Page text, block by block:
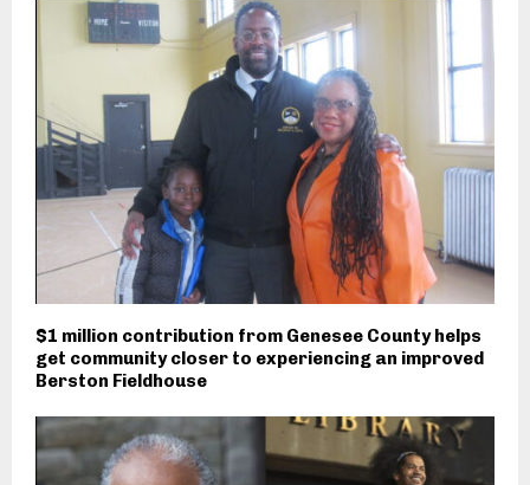
$1 million contribution from Genesee County helps
get community closer to experiencing an improved
Berston Fieldhouse